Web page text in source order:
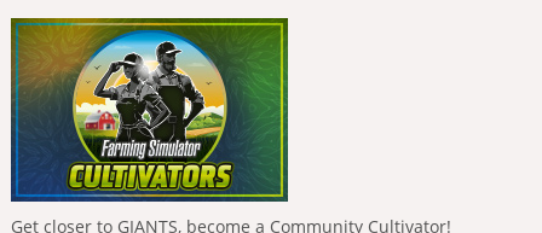
Get closer to GIANTS, become a Community Cultivator!